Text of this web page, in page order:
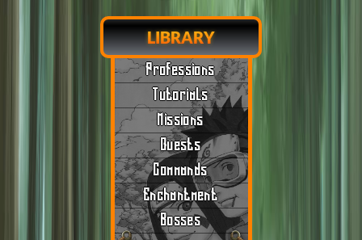
LIBRARY
Professions
Tutorials
Missions
Quests
Commands
Enchantment
Bosses